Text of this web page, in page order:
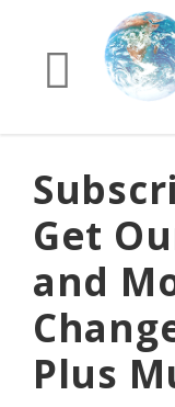
Get
and
Plus